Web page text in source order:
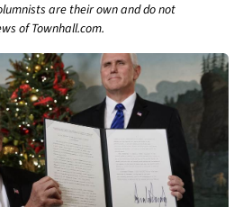
are their own and do not
of Townhall.com.